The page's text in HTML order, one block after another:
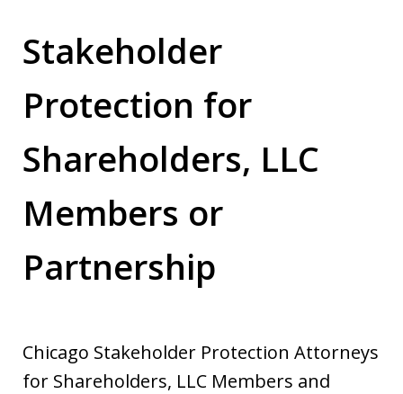
Stakeholder
Protection for
Shareholders, LLC
Members or
Partnership
Chicago Stakeholder Protection Attorneys
for Shareholders, LLC Members and